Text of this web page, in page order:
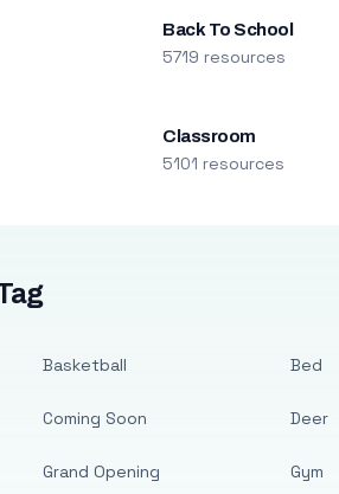
Back To School
5719 resources
Classroom
5101 resources
Basketball
Coming Soon
Grand Opening
Bed
Deer
Gym